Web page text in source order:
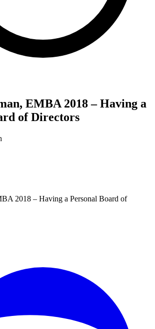
EMBA 2018 – Having a
of Directors
2018 – Having a Personal Board of